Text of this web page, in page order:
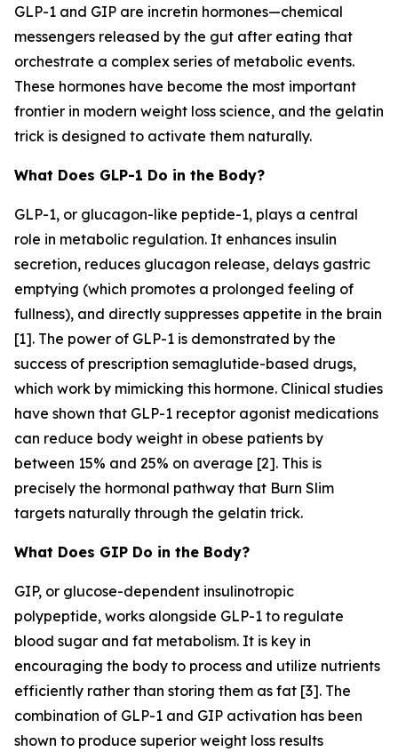
GLP-1 and GIP are incretin hormones—chemical
messengers released by the gut after eating that
orchestrate a complex series of metabolic events.
These hormones have become the most important
frontier in modern weight loss science, and the gelatin
trick is designed to activate them naturally.
What Does GLP-1 Do in the Body?
GLP-1, or glucagon-like peptide-1, plays a central
role in metabolic regulation. It enhances insulin
secretion, reduces glucagon release, delays gastric
emptying (which promotes a prolonged feeling of
fullness), and directly suppresses appetite in the brain
[1]. The power of GLP-1 is demonstrated by the
success of prescription semaglutide-based drugs,
which work by mimicking this hormone. Clinical studies
have shown that GLP-1 receptor agonist medications
can reduce body weight in obese patients by
between 15% and 25% on average [2]. This is
precisely the hormonal pathway that Burn Slim
targets naturally through the gelatin trick.
What Does GIP Do in the Body?
GIP, or glucose-dependent insulinotropic
polypeptide, works alongside GLP-1 to regulate
blood sugar and fat metabolism. It is key in
encouraging the body to process and utilize nutrients
efficiently rather than storing them as fat [3]. The
combination of GLP-1 and GIP activation has been
shown to produce superior weight loss results